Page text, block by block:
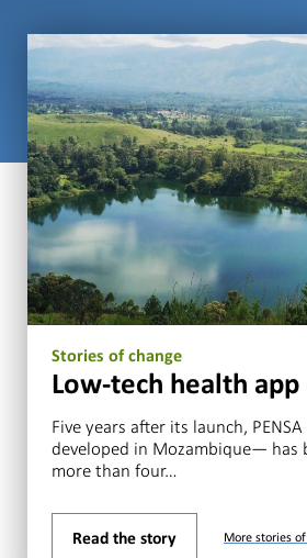
Stories of change
Low-tech health app
Five years after its launch,
developed in Mozambique— has
more than four…
Read the story More stories